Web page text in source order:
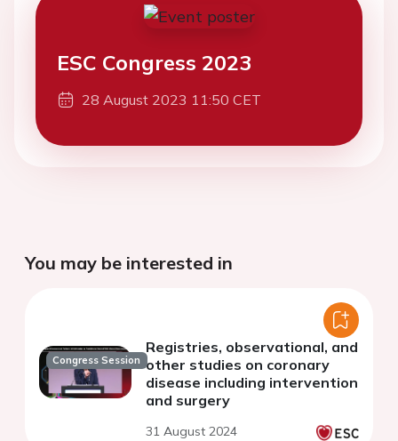
ESC Congress 2023
28 August 2023 11:50 CET
You may be interested in
Congress Session
Registries, observational, and
other studies on coronary
disease including intervention
and surgery
31 August 2024